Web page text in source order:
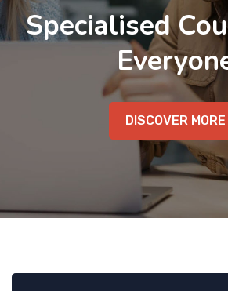
FORMATS
Specialised
DISCOVER MORE